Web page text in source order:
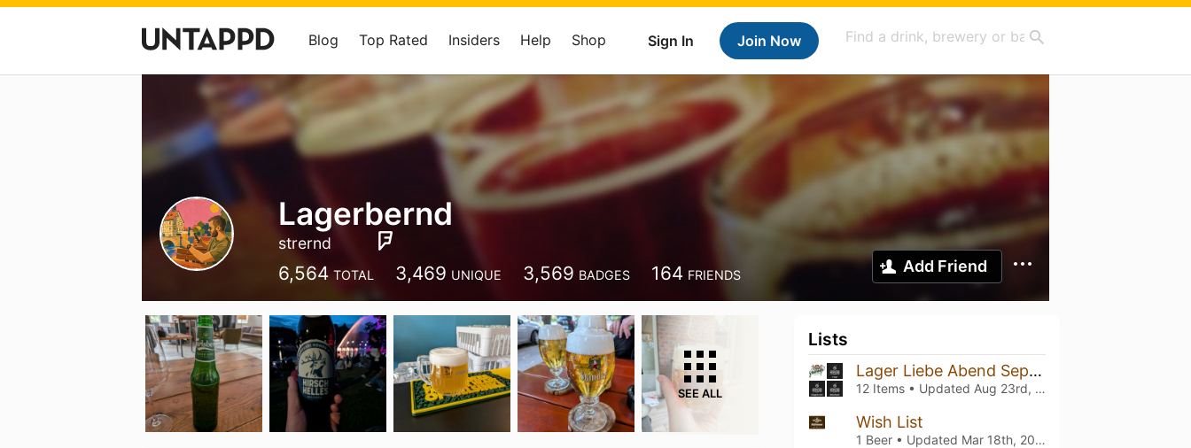
Sign In Join Now
Blog Top Rated Insiders Help Shop
Lagerbernd
strernd
6,564 TOTAL 3,469 UNIQUE 3,569 BADGES 164 FRIENDS Add Friend
SEE ALL
Lists
Lager Liebe Abend September
12 Items • Updated Aug 23rd, 2022
Wish List
1 Beer • Updated Mar 18th, 2022